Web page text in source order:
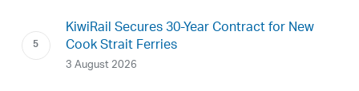
KiwiRail Secures 30-Year Contract for New
Cook Strait Ferries
3 August 2026